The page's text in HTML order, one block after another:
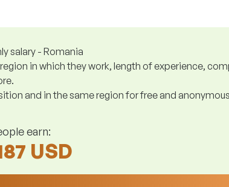
salary - Romania
in which they work, length of experience,
and in the same region for free and
earn:
USD